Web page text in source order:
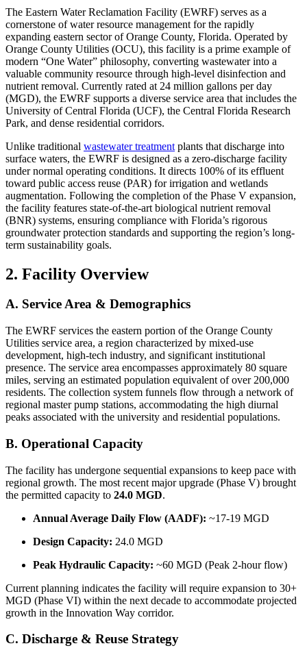
The Eastern Water Reclamation Facility (EWRF) serves as a
cornerstone of water resource management for the rapidly
expanding eastern sector of Orange County, Florida. Operated by
Orange County Utilities (OCU), this facility is a prime example of
modern “One Water” philosophy, converting wastewater into a
valuable community resource through high-level disinfection and
nutrient removal. Currently rated at 24 million gallons per day
(MGD), the EWRF supports a diverse service area that includes the
University of Central Florida (UCF), the Central Florida Research
Park, and dense residential corridors.
Unlike traditional wastewater treatment plants that discharge into
surface waters, the EWRF is designed as a zero-discharge facility
under normal operating conditions. It directs 100% of its effluent
toward public access reuse (PAR) for irrigation and wetlands
augmentation. Following the completion of the Phase V expansion,
the facility features state-of-the-art biological nutrient removal
(BNR) systems, ensuring compliance with Florida’s rigorous
groundwater protection standards and supporting the region’s long-
term sustainability goals.
2. Facility Overview
A. Service Area & Demographics
The EWRF services the eastern portion of the Orange County
Utilities service area, a region characterized by mixed-use
development, high-tech industry, and significant institutional
presence. The service area encompasses approximately 80 square
miles, serving an estimated population equivalent of over 200,000
residents. The collection system funnels flow through a network of
regional master pump stations, accommodating the high diurnal
peaks associated with the university and residential populations.
B. Operational Capacity
The facility has undergone sequential expansions to keep pace with
regional growth. The most recent major upgrade (Phase V) brought
the permitted capacity to 24.0 MGD.
Annual Average Daily Flow (AADF): ~17-19 MGD
Design Capacity: 24.0 MGD
Peak Hydraulic Capacity: ~60 MGD (Peak 2-hour flow)
Current planning indicates the facility will require expansion to 30+
MGD (Phase VI) within the next decade to accommodate projected
growth in the Innovation Way corridor.
C. Discharge & Reuse Strategy